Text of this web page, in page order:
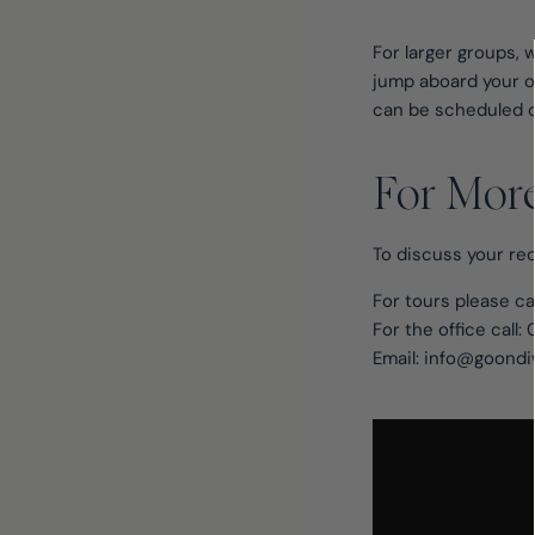
For larger groups,
jump aboard your
can be scheduled
For
To discuss your
For tours please
For the office call:
Email: